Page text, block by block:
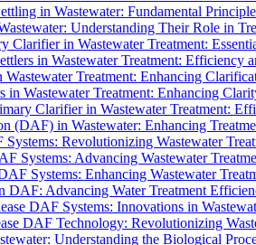
in Wastewater: Fundamental
Understanding Their Role in
Clarifier in Wastewater Treatment:
in Wastewater Treatment: Efficiency
Wastewater Treatment: Enhancing
in Wastewater Treatment: Enhancing
Clarifier in Wastewater Treatment:
(DAF) in Wastewater: Enhancing
Revolutionizing Wastewater
Systems: Advancing Wastewater
Systems: Enhancing Wastewater
DAF: Advancing Water Treatment
DAF Systems: Innovations in
DAF Technology: Revolutionizing
Understanding the Biological